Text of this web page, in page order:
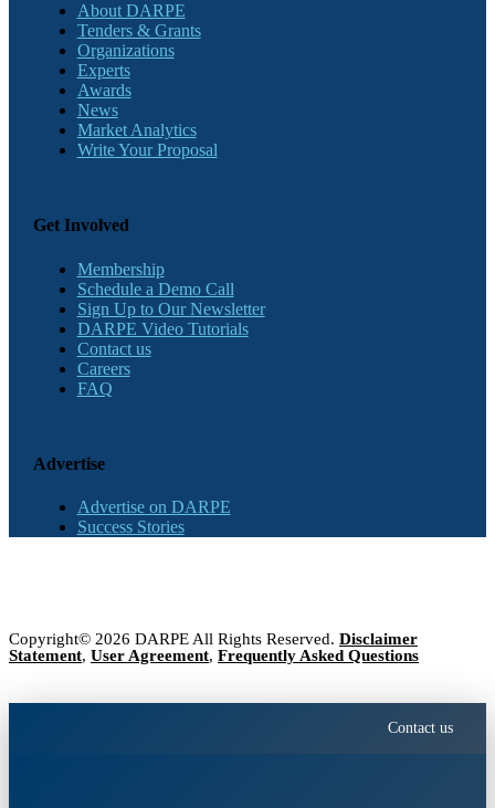
About DARPE
Tenders & Grants
Organizations
Experts
Awards
News
Market Analytics
Write Your Proposal
Get Involved
Membership
Schedule a Demo Call
Sign Up to Our Newsletter
DARPE Video Tutorials
Contact us
Careers
FAQ
Advertise
Advertise on DARPE
Success Stories
Copyright© 2026 DARPE All Rights Reserved. Disclaimer
Statement, User Agreement, Frequently Asked Questions
Contact us